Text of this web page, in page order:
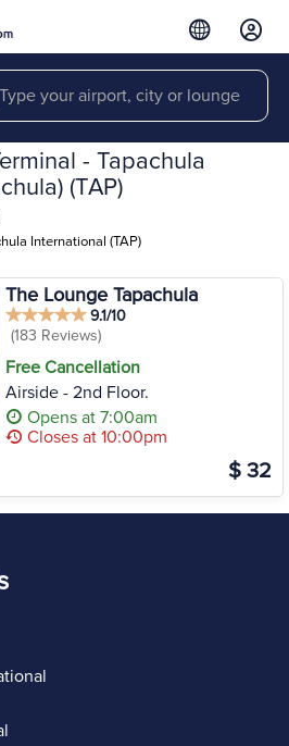
- Tapachula
(TAP)
International (TAP)
The Lounge Tapachula
9.1/10
(183 Reviews)
Free Cancellation
Airside - 2nd Floor.
Opens at 7:00am
Closes at 10:00pm
$ 32